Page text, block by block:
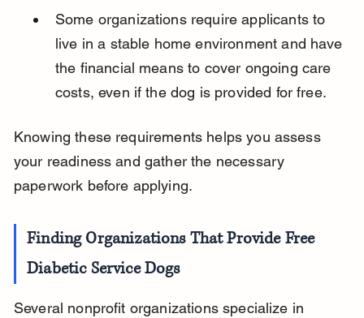
Some organizations require applicants to
live in a stable home environment and have
the financial means to cover ongoing care
costs, even if the dog is provided for free.
Knowing these requirements helps you assess
your readiness and gather the necessary
paperwork before applying.
Finding Organizations That Provide Free
Diabetic Service Dogs
Several nonprofit organizations specialize in